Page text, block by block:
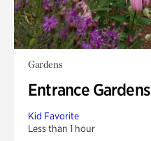
Gardens
Entrance Gardens
Kid Favorite
Less than 1 hour